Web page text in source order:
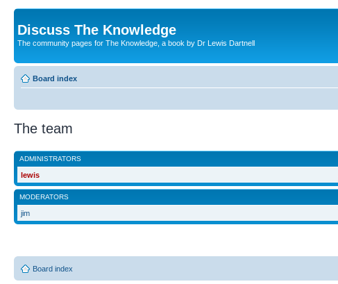
Discuss The Knowledge
The community pages for The Knowledge, a book by Dr Lewis Dartnell
Board index
The team
ADMINISTRATORS
lewis
MODERATORS
jim
Board index